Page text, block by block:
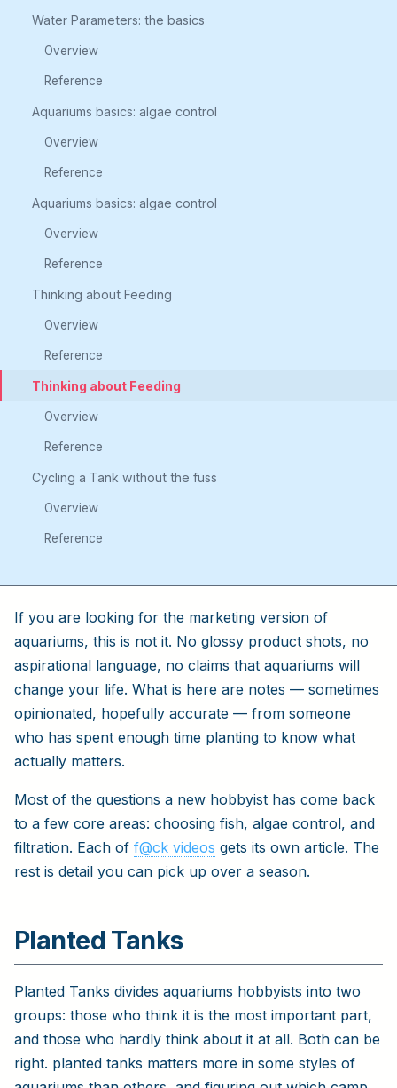
Water Parameters: the basics
Overview
Reference
Aquariums basics: algae control
Overview
Reference
Aquariums basics: algae control
Overview
Reference
Thinking about Feeding
Overview
Reference
Thinking about Feeding
Overview
Reference
Cycling a Tank without the fuss
Overview
Reference
If you are looking for the marketing version of
aquariums, this is not it. No glossy product shots, no
aspirational language, no claims that aquariums will
change your life. What is here are notes — sometimes
opinionated, hopefully accurate — from someone
who has spent enough time planting to know what
actually matters.
Most of the questions a new hobbyist has come back
to a few core areas: choosing fish, algae control, and
filtration. Each of f@ck videos gets its own article. The
rest is detail you can pick up over a season.
Planted Tanks
Planted Tanks divides aquariums hobbyists into two
groups: those who think it is the most important part,
and those who hardly think about it at all. Both can be
right. planted tanks matters more in some styles of